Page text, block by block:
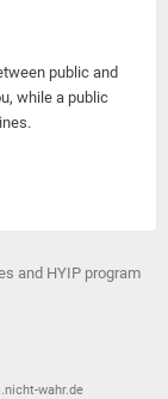
public and
while a public
and HYIP program
wahr.de